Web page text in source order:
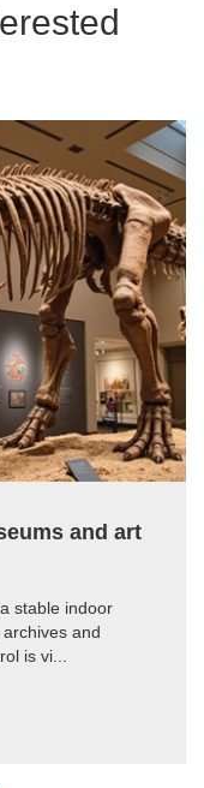
and art
stable indoor
and
is vi...